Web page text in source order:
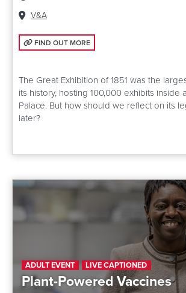
Venue:
V&A
FIND OUT MORE: REVISITING THE GREAT
FIND OUT MORE
The Great Exhibition of 1851 was the
its history, hosting 100,000 exhibits inside
Palace. But how should we reflect on its
later?
ADULT EVENT LIVE CAPTIONED
Plant-Powered Vaccines